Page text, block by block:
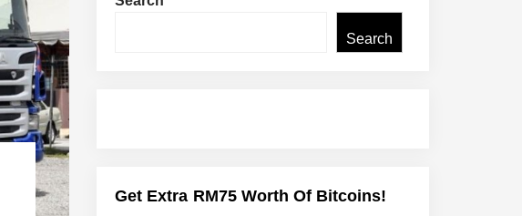
Search
Get Extra RM75 Worth Of Bitcoins!